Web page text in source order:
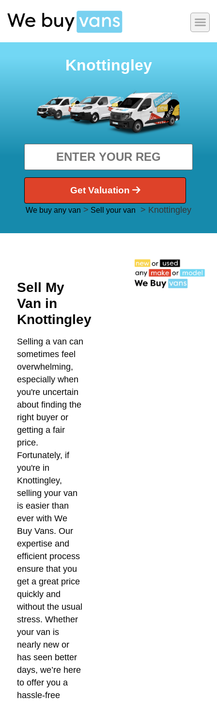
Knottingley
Get Valuation
We buy any van > Sell your van > Knottingley
Sell My
Van in
Knottingley
Selling a van can
sometimes feel
overwhelming,
especially when
you're uncertain
about finding the
right buyer or
getting a fair
price.
Fortunately, if
you're in
Knottingley,
selling your van
is easier than
ever with We
Buy Vans. Our
expertise and
efficient process
ensure that you
get a great price
quickly and
without the usual
stress. Whether
your van is
nearly new or
has seen better
days, we’re here
to offer you a
hassle-free